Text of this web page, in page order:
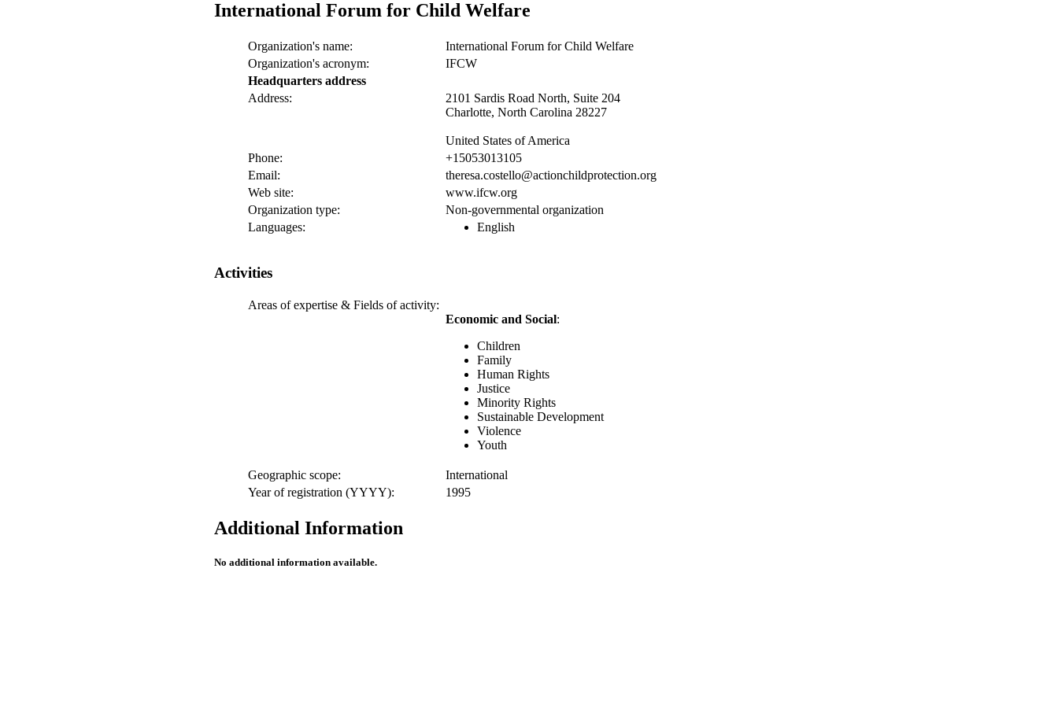
International Forum for Child Welfare
Organization's name:
International Forum for Child Welfare
Organization's acronym:
IFCW
Headquarters address
Address:
2101 Sardis Road North, Suite 204
Charlotte, North Carolina 28227
United States of America
Phone:
+15053013105
Email:
theresa.costello@actionchildprotection.org
Web site:
www.ifcw.org
Organization type:
Non-governmental organization
Languages:
English
Activities
Areas of expertise & Fields of activity:
Economic and Social:
Children
Family
Human Rights
Justice
Minority Rights
Sustainable Development
Violence
Youth
Geographic scope:
International
Year of registration (YYYY):
1995
Additional Information
No additional information available.